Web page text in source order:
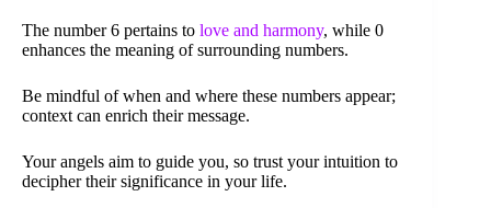
The number 6 pertains to love and harmony, while 0
enhances the meaning of surrounding numbers.
Be mindful of when and where these numbers appear;
context can enrich their message.
Your angels aim to guide you, so trust your intuition to
decipher their significance in your life.